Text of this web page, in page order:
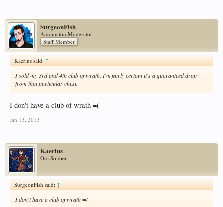
SurgeonFish
Automaton Moderator
Staff Member
Kaerius said:↑
I sold my 3rd and 4th club of wrath, I'm fairly certain it's a guaranteed drop
from that particular chest.
I don't have a club of wrath =(
Jan 13, 2013
Kaerius
Orc Soldier
SurgeonFish said:↑
I don't have a club of wrath =(